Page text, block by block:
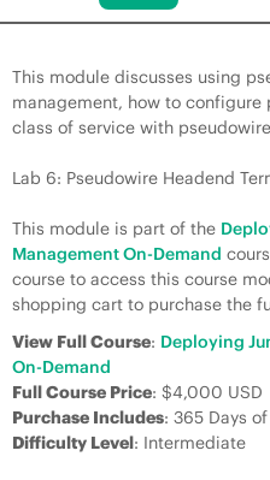
This module discusses using
management, how to configure
class of service with
Lab 6: Pseudowire Headend
This module is part of the
Management On-Demand
course to access this course
shopping cart to purchase the
View Full Course: Deploying
On-Demand
Full Course Price: $4,000 USD
Purchase Includes: 365 Days
Difficulty Level: Intermediate